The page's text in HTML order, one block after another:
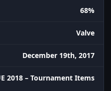
68%
Valve
December 19th, 2017
2018 – Tournament Items